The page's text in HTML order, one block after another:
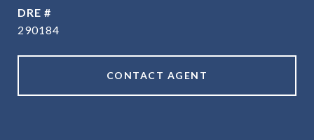
DRE #
290184
CONTACT AGENT